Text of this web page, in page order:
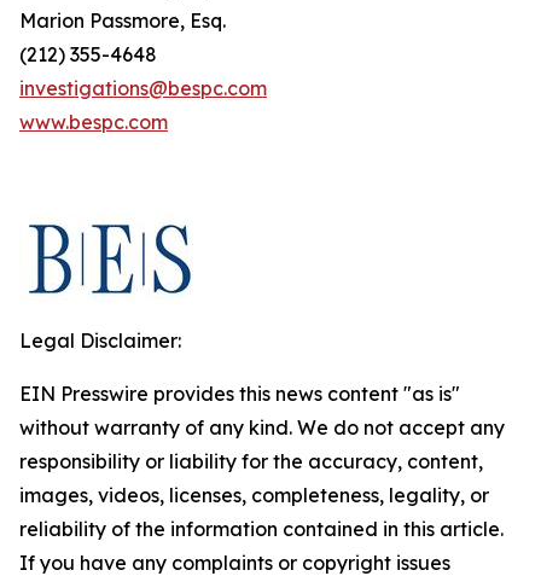
Marion Passmore, Esq.
(212) 355-4648
investigations@bespc.com
www.bespc.com
Legal Disclaimer:
EIN Presswire provides this news content "as is"
without warranty of any kind. We do not accept any
responsibility or liability for the accuracy, content,
images, videos, licenses, completeness, legality, or
reliability of the information contained in this article.
If you have any complaints or copyright issues